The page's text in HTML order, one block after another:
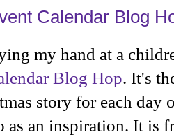
Calendar Blog
my hand at a
Blog Hop. It's
story for each day
an inspiration. It is